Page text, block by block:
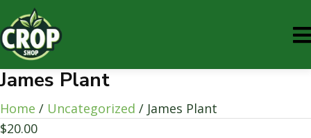
James Plant
Home / Uncategorized / James Plant
$20.00